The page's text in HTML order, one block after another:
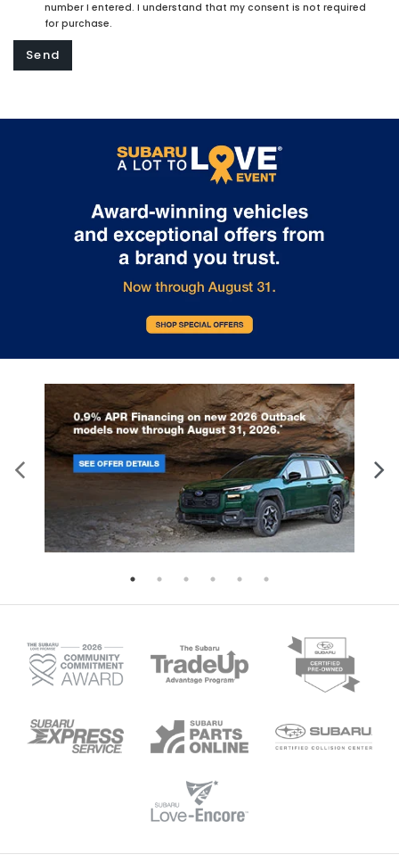
number I entered. I understand that my consent is not required
for purchase.